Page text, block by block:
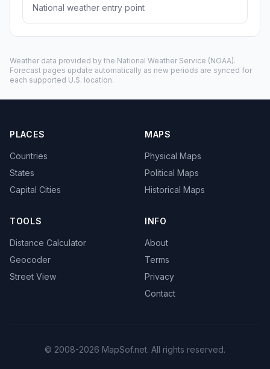
National weather entry point
Weather data provided by the National Weather Service (NOAA).
Forecast pages update automatically as new periods are synced for
each supported U.S. location.
PLACES
Countries
States
Capital Cities
MAPS
Physical Maps
Political Maps
Historical Maps
TOOLS
Distance Calculator
Geocoder
Street View
INFO
About
Terms
Privacy
Contact
© 2008-2026 MapSof.net. All rights reserved.